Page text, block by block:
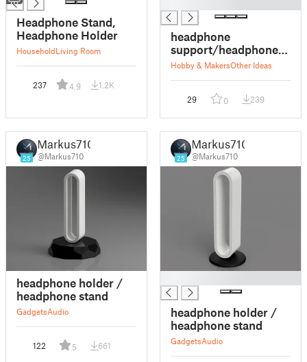
Headphone Stand,
Headphone Holder
HouseholdLiving Room
237 4.9 1.2K
headphone
support/headphone
holder
Hobby & MakersOther Ideas
29 0 239
25
Markus710
@Markus710
headphone holder /
headphone stand
GadgetsAudio
122 5 661
25
Markus710
@Markus710
headphone holder /
headphone stand
GadgetsAudio